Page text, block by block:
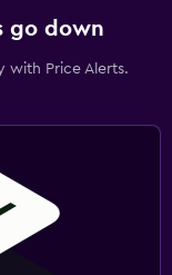
go down
with Price Alerts.